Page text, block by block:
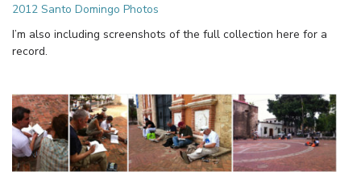
2012 Santo Domingo Photos
I’m also including screenshots of the full collection here for a
record.